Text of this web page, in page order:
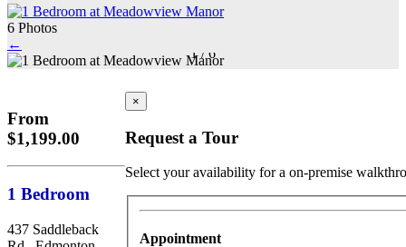
6 Photos
←
1/ 6
From
$1,199.00
1 Bedroom
437 Saddleback
×
Request a Tour
Select your availability for a on-premise
Appointment